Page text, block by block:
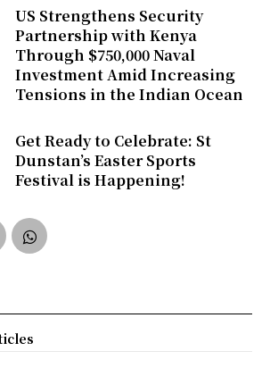
US Strengthens Security
Partnership with Kenya
Through $750,000 Naval
Investment Amid Increasing
Tensions in the Indian Ocean
Get Ready to Celebrate: St
Dunstan’s Easter Sports
Festival is Happening!